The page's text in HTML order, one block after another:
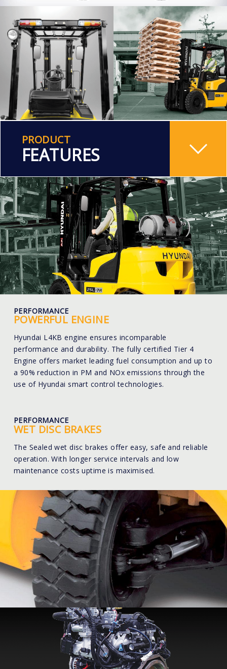
PRODUCT
FEATURES
PERFORMANCE
POWERFUL ENGINE
Hyundai L4KB engine ensures incomparable
performance and durability. The fully certified Tier 4
Engine offers market leading fuel consumption and up to
a 90% reduction in PM and NOx emissions through the
use of Hyundai smart control technologies.
PERFORMANCE
WET DISC BRAKES
The Sealed wet disc brakes offer easy, safe and reliable
operation. With longer service intervals and low
maintenance costs uptime is maximised.